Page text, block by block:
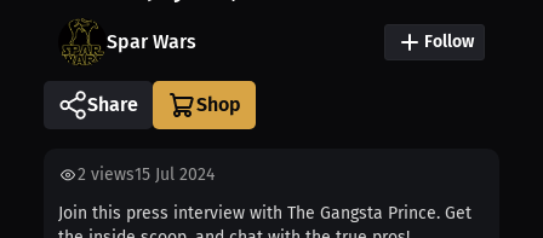
Spar Wars Follow
Share
2 views15 Jul 2024
Join this press interview with The Gangsta Prince. Get